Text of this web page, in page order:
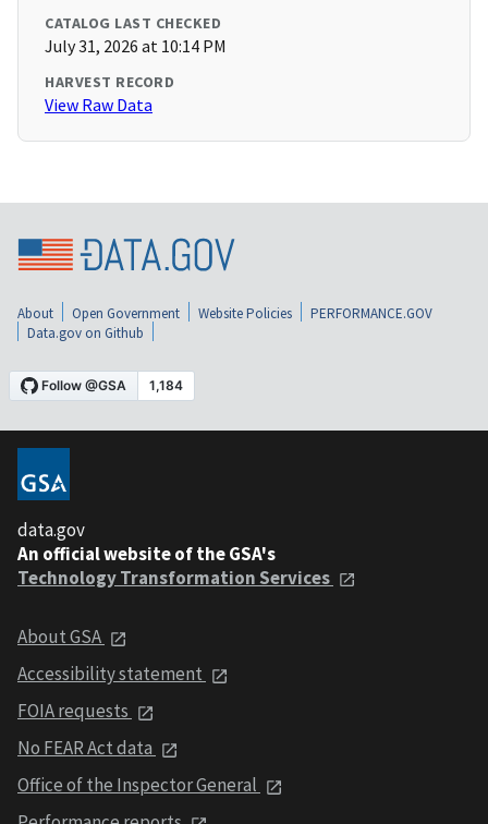
CATALOG LAST CHECKED
July 31, 2026 at 10:14 PM
HARVEST RECORD
View Raw Data
About Open Government Website Policies
PERFORMANCE.GOV
Data.gov on Github
data.gov
An official website of the GSA's
Technology Transformation Services
About GSA
Accessibility statement
FOIA requests
No FEAR Act data
Office of the Inspector General